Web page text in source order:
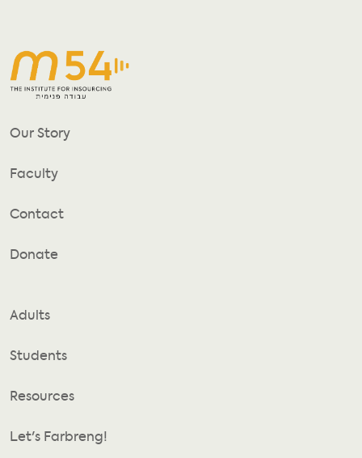
Our Story
Faculty
Contact
Donate
Adults
Students
Resources
Let's Farbreng!